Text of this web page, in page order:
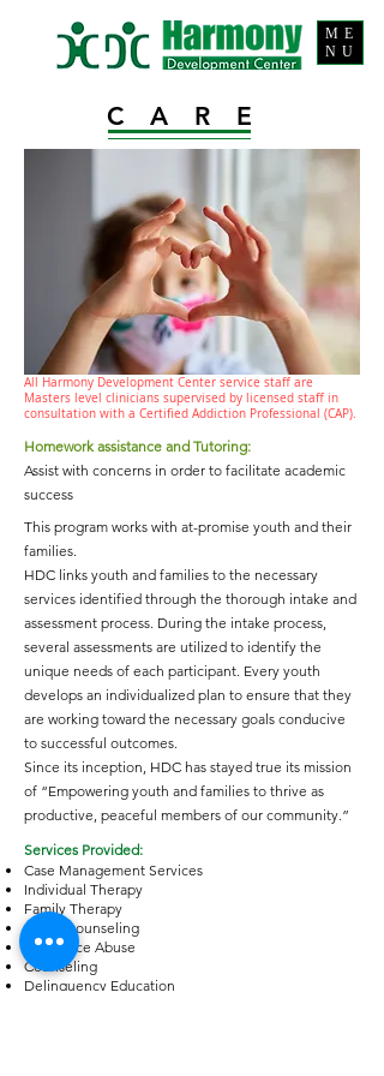
ME
NU
CARE
All Harmony Development Center service staff are
Masters level clinicians supervised by licensed staff in
consultation with a Certified Addiction Professional (CAP).
Homework assistance and Tutoring:
Assist with concerns in order to facilitate academic
success
This program works with at-promise youth and their
families.
HDC links youth and families to the necessary
services identified through the thorough intake and
assessment process. During the intake process,
several assessments are utilized to identify the
unique needs of each participant. Every youth
develops an individualized plan to ensure that they
are working toward the necessary goals conducive
to successful outcomes.
Since its inception, HDC has stayed true its mission
of “Empowering youth and families to thrive as
productive, peaceful members of our community.”
Services Provided:
Case Management Services
Individual Therapy
Family Therapy
Group counseling
Substance Abuse
Counseling
Delinquency Education